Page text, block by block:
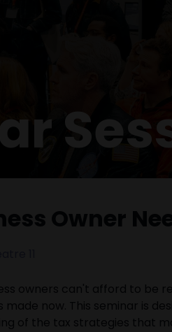
Owner
owners can't afford to be
now. This seminar is
of the tax strategies that